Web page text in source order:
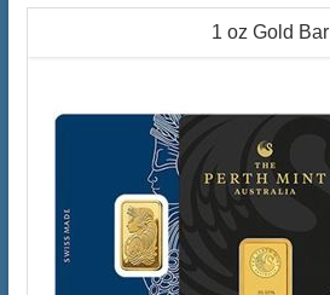
1 oz Gold Bar